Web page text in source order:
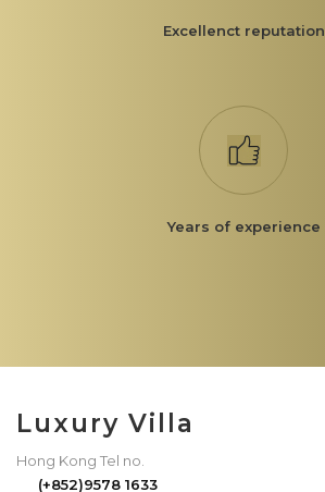
Excellenct reputation
Years of experience
Luxury Villa
Hong Kong Tel no.
(+852)9578 1633